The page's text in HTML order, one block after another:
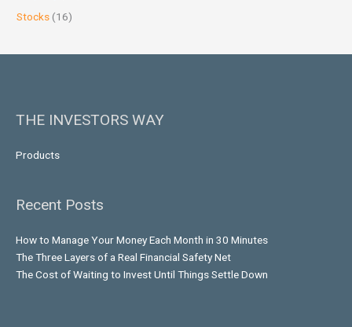
Stocks (16)
THE INVESTORS WAY
Products
Recent Posts
How to Manage Your Money Each Month in 30 Minutes
The Three Layers of a Real Financial Safety Net
The Cost of Waiting to Invest Until Things Settle Down